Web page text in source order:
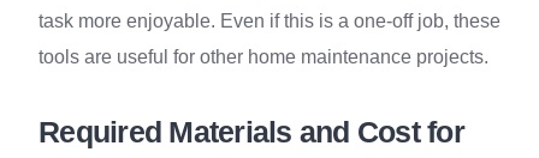
task more enjoyable. Even if this is a one-off job, these
tools are useful for other home maintenance projects.
Required Materials and Cost for